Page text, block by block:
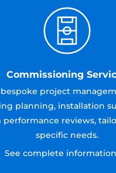
Commissioning
bespoke project
planning, installation
performance reviews,
specific needs.
See complete information